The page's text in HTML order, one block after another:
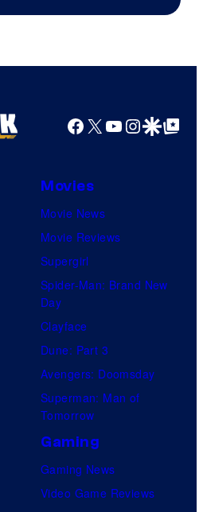
Facebook
X YouTube
GoogleGoogle Top
Movies
Movie News
Movie Reviews
Supergirl
Spider-Man: Brand New
Day
Clayface
Dune: Part 3
Avengers: Doomsday
Superman: Man of
Tomorrow
Gaming
Gaming News
Video Game Reviews